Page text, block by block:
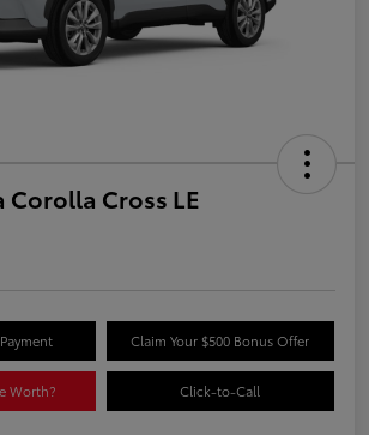
Corolla Cross LE
Claim Your $500 Bonus Offer
Worth? Click-to-Call